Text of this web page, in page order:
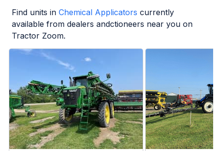
Find units in Chemical Applicators currently
available from dealers andctioneers near you on
Tractor Zoom.